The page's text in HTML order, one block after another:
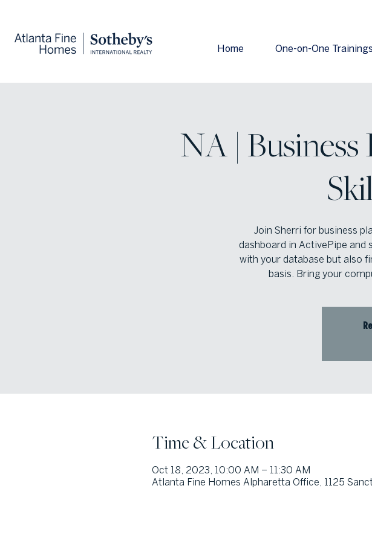
Home One-on-One Trainings
NA |
Join Sherri for business
dashboard in ActivePipe
with your database but also
basis. Bring your
Time & Location
Oct 18, 2023, 10:00 AM – 11:30 AM
Atlanta Fine Homes Alpharetta Office, 1125